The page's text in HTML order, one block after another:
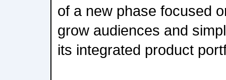
of a new phase focused
grow audiences and
its integrated product